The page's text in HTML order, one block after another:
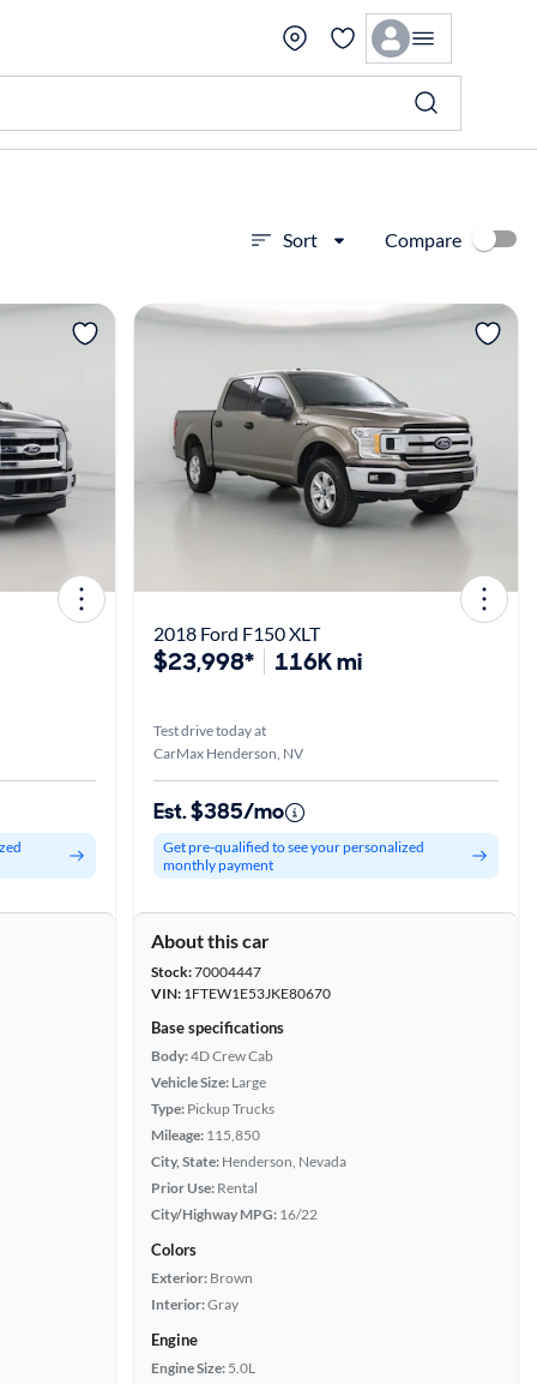
Sort Compare
View more
2018 Ford F150 XLT
$23,998* 116K mi
Test drive today at
CarMax Henderson, NV
Est. $385/mo
Get pre-qualified to see your personalized
monthly payment
About this car
Stock:70004447
VIN: 1FTEW1E53JKE80670
Base specifications
Body:4D Crew Cab
Vehicle Size: Large
Type: Pickup Trucks
Mileage: 115,850
City, State: Henderson, Nevada
Prior Use: Rental
City/Highway MPG: 16/22
Colors
Exterior: Brown
Interior:Gray
Engine
Engine Size: 5.0L